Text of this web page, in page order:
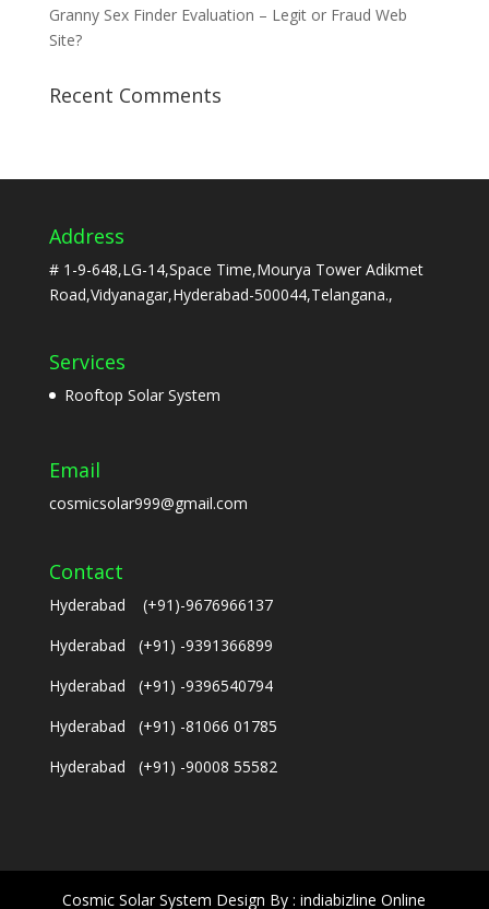
Granny Sex Finder Evaluation – Legit or Fraud Web
Site?
Recent Comments
Address
# 1-9-648,LG-14,Space Time,Mourya Tower Adikmet
Road,Vidyanagar,Hyderabad-500044,Telangana.,
Services
Rooftop Solar System
Email
cosmicsolar999@gmail.com
Contact
Hyderabad (+91)-9676966137
Hyderabad (+91) -9391366899
Hyderabad (+91) -9396540794
Hyderabad (+91) -81066 01785
Hyderabad (+91) -90008 55582
Cosmic Solar System Design By : indiabizline Online